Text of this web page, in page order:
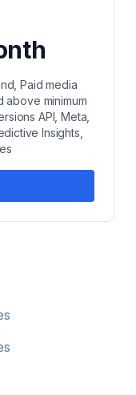
Paid media
above minimum
API, Meta,
Insights,